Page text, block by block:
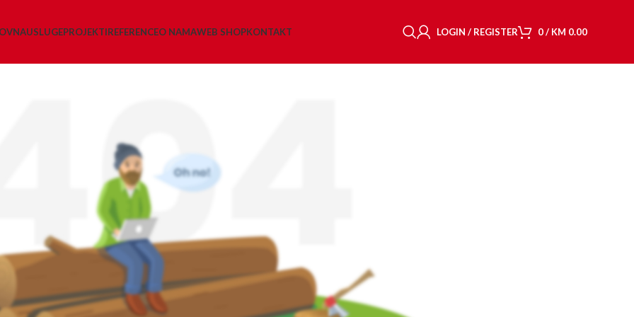
USLUGEPROJEKTIREFERENCEO NAMAWEB SHOPKONTAKT LOGIN / REGISTER 0/ KM 0.00